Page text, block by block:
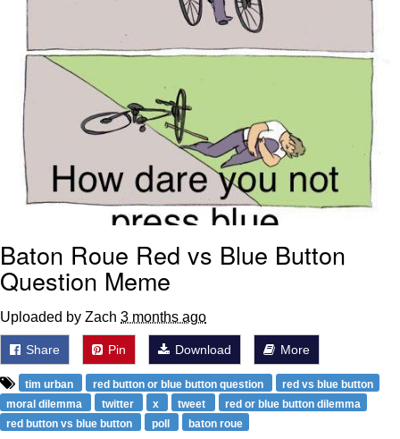
Baton Roue Red vs Blue Button
Question Meme
Uploaded by Zach 3 months ago
Share Pin Download More
tim urban red button or blue button question
red vs blue button
moral dilemma
twitter x tweet
red or blue button dilemma
red button vs blue button
poll baton roue